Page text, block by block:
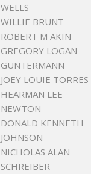
WELLS
WILLIE BRUNT
ROBERT M AKIN
GREGORY LOGAN
GUNTERMANN
JOEY LOUIE TORRES
HEARMAN LEE
NEWTON
DONALD KENNETH
JOHNSON
NICHOLAS ALAN
SCHREIBER